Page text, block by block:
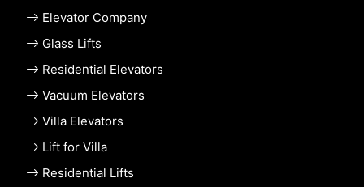
Elevator Company
Glass Lifts
Residential Elevators
Vacuum Elevators
Villa Elevators
Lift for Villa
Residential Lifts